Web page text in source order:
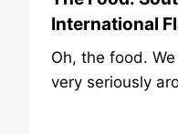
International
Oh, the food.
very seriously